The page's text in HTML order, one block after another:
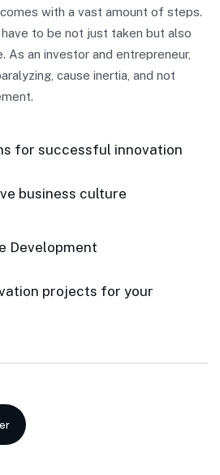
with a vast amount of steps.
to be not just taken but also
As an investor and entrepreneur,
cause inertia, and not
for successful innovation
business culture
Development
projects for your